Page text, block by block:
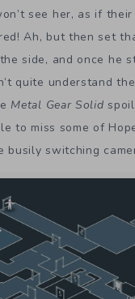
see her, as if
Ah, but then set
side, and once he
quite understand
Metal Gear Solid
to miss some of
busily switching